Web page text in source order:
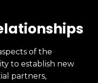
of the
to establish new
partners,